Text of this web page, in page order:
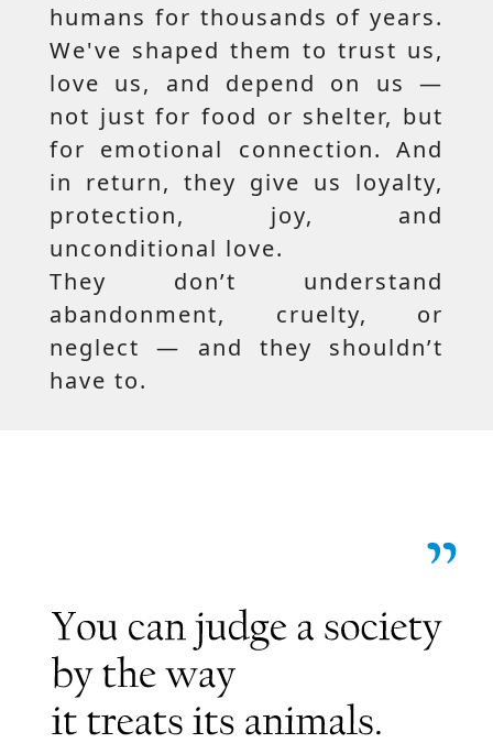
humans for thousands of years.
We've shaped them to trust us,
love us, and depend on us —
not just for food or shelter, but
for emotional connection. And
in return, they give us loyalty,
protection, joy, and
unconditional love.
They don’t understand
abandonment, cruelty, or
neglect — and they shouldn’t
have to.